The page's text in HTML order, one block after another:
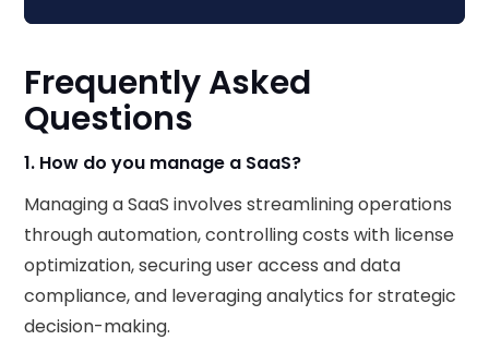
Frequently Asked
Questions
1. How do you manage a SaaS?
Managing a SaaS involves streamlining operations
through automation, controlling costs with license
optimization, securing user access and data
compliance, and leveraging analytics for strategic
decision-making.